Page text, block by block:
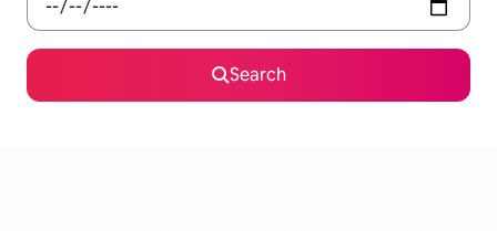
Search